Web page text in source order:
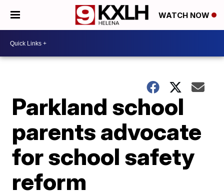
WATCH NOW
Parkland school
parents advocate
for school safety
reform